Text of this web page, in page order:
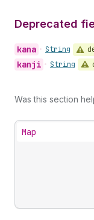
Deprecated
kana • String
kanji • String
Was this section
Map